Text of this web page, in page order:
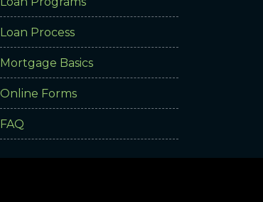
Loan Process
Mortgage Basics
Online Forms
FAQ